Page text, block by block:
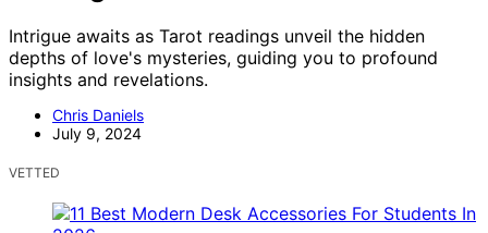
Intrigue awaits as Tarot readings unveil the hidden
depths of love's mysteries, guiding you to profound
insights and revelations.
Chris Daniels
July 9, 2024
VETTED